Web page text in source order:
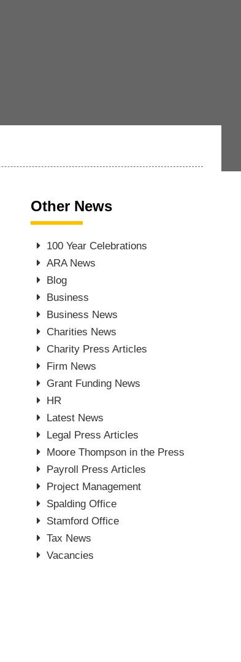
Other News
100 Year Celebrations
ARA News
Blog
Business
Business News
Charities News
Charity Press Articles
Firm News
Grant Funding News
HR
Latest News
Legal Press Articles
Moore Thompson in the Press
Payroll Press Articles
Project Management
Spalding Office
Stamford Office
Tax News
Vacancies